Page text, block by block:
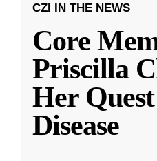
CZI IN THE NEWS
Core
Priscilla
Her
Disease